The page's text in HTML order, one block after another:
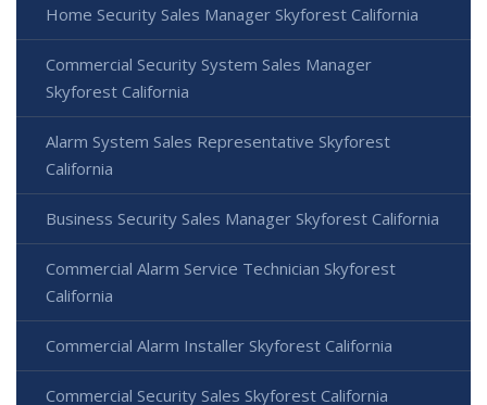
Home Security Sales Manager Skyforest California
Commercial Security System Sales Manager
Skyforest California
Alarm System Sales Representative Skyforest
California
Business Security Sales Manager Skyforest California
Commercial Alarm Service Technician Skyforest
California
Commercial Alarm Installer Skyforest California
Commercial Security Sales Skyforest California